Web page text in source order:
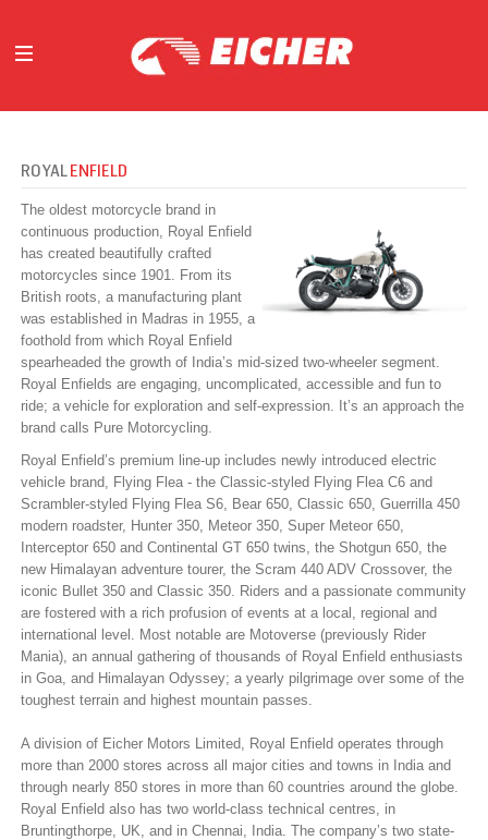
MEDIA
INITIATIVES
CAREERS
CONTACT US
ROYALENFIELD
The oldest motorcycle brand in
continuous production, Royal Enfield
has created beautifully crafted
motorcycles since 1901. From its
British roots, a manufacturing plant
was established in Madras in 1955, a
foothold from which Royal Enfield
spearheaded the growth of India’s mid-sized two-wheeler segment.
Royal Enfields are engaging, uncomplicated, accessible and fun to
ride; a vehicle for exploration and self-expression. It’s an approach the
brand calls Pure Motorcycling.
Royal Enfield’s premium line-up includes newly introduced electric
vehicle brand, Flying Flea - the Classic-styled Flying Flea C6 and
Scrambler-styled Flying Flea S6, Bear 650, Classic 650, Guerrilla 450
modern roadster, Hunter 350, Meteor 350, Super Meteor 650,
Interceptor 650 and Continental GT 650 twins, the Shotgun 650, the
new Himalayan adventure tourer, the Scram 440 ADV Crossover, the
iconic Bullet 350 and Classic 350. Riders and a passionate community
are fostered with a rich profusion of events at a local, regional and
international level. Most notable are Motoverse (previously Rider
Mania), an annual gathering of thousands of Royal Enfield enthusiasts
in Goa, and Himalayan Odyssey; a yearly pilgrimage over some of the
toughest terrain and highest mountain passes.
A division of Eicher Motors Limited, Royal Enfield operates through
more than 2000 stores across all major cities and towns in India and
through nearly 850 stores in more than 60 countries around the globe.
Royal Enfield also has two world-class technical centres, in
Bruntingthorpe, UK, and in Chennai, India. The company’s two state-